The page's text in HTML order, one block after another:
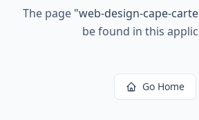
The page "web-design-cape-
be found in this
Go Home